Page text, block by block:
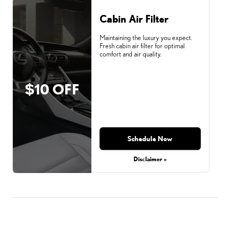
$10 OFF
Cabin Air Filter
Maintaining the luxury you expect.
Fresh cabin air filter for optimal
comfort and air quality.
Schedule Now
Disclaimer »